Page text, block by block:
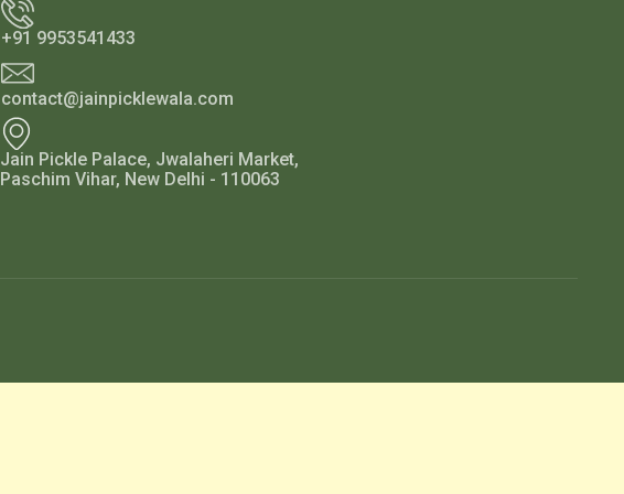
+91 9953541433
contact@jainpicklewala.com
Jain Pickle Palace, Jwalaheri Market,
Paschim Vihar, New Delhi - 110063